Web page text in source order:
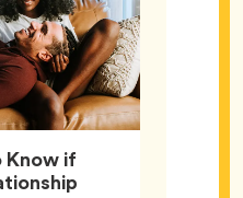
if
Article,